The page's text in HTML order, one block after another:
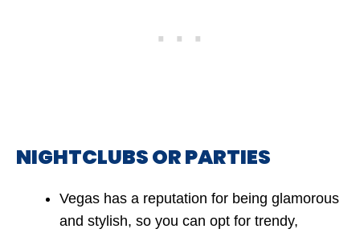
NIGHTCLUBS OR PARTIES
Vegas has a reputation for being glamorous
and stylish, so you can opt for trendy,